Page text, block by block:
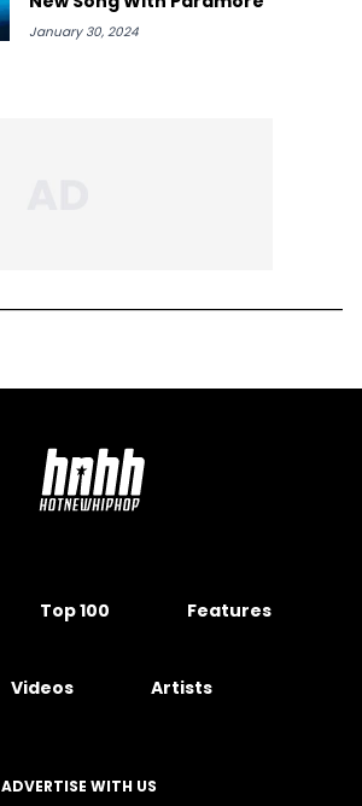
January 30, 2024
Top 100 Features
Videos Artists
ADVERTISE WITH US